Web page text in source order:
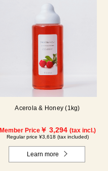
Acerola & Honey (1kg)
Member Price￥ 3,294 (tax incl.)
Regular price ¥3,618 (tax included)
Learn more